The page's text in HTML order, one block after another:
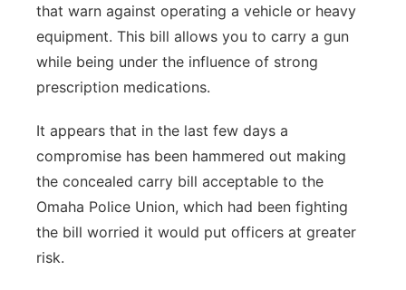
that warn against operating a vehicle or heavy
equipment. This bill allows you to carry a gun
while being under the influence of strong
prescription medications.
It appears that in the last few days a
compromise has been hammered out making
the concealed carry bill acceptable to the
Omaha Police Union, which had been fighting
the bill worried it would put officers at greater
risk.